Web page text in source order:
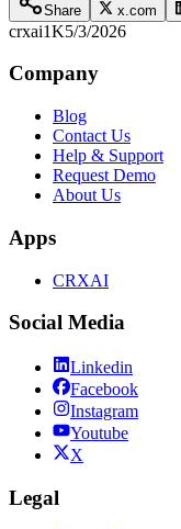
Share x.com
crxai1K5/3/2026
Company
Blog
Contact Us
Help & Support
Request Demo
About Us
Apps
CRXAI
Social Media
Linkedin
Facebook
Instagram
Youtube
X
Legal